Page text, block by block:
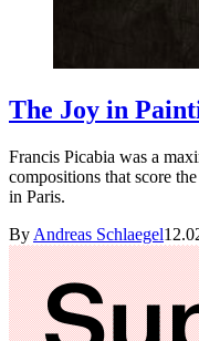
The Joy in
Francis Picabia was a
compositions that score
in Paris.
By Andreas Schlaegel